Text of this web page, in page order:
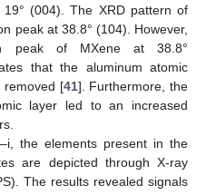
(004). The XRD pattern of
peak at 38.8° (104). However,
peak of MXene at 38.8°
that the aluminum atomic
removed [41]. Furthermore, the
layer led to an increased
the elements present in the
are depicted through X-ray
The results revealed signals